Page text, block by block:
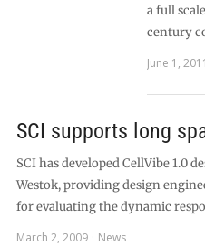
a full
century
June 1, 2011
SCI supports long
SCI has developed CellVibe 1.0
Westok, providing design
for evaluating the dynamic
March 2, 2009
News